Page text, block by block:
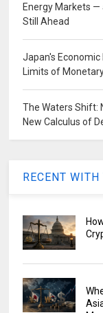
Energy Markets —
Still Ahead
Japan's Economic
Limits of
The Waters Shift:
New Calculus of
RECENT